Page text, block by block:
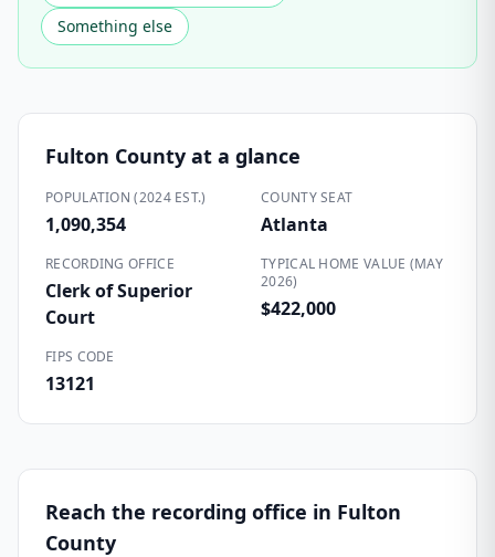
Something else
Fulton County at a glance
POPULATION (2024 EST.)
1,090,354
COUNTY SEAT
Atlanta
RECORDING OFFICE
Clerk of Superior
Court
TYPICAL HOME VALUE (MAY
2026)
$422,000
FIPS CODE
13121
Reach the recording office in Fulton
County